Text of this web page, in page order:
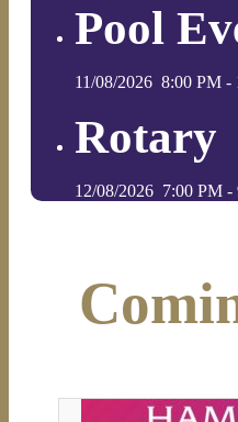
Pool
11/08/2026 8:00 PM -
Rotary
12/08/2026 7:00 PM -